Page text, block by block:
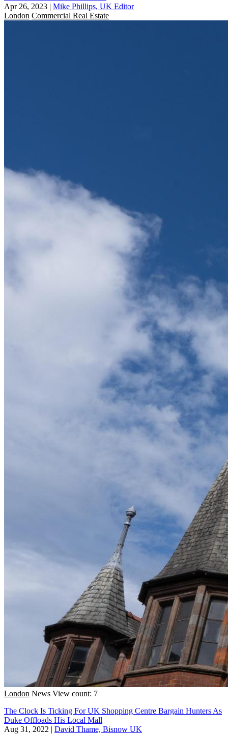
Apr 26, 2023 | Mike Phillips, UK Editor
London Commercial Real Estate
London News View count: 7
The Clock Is Ticking For UK Shopping Centre Bargain Hunters As
Duke Offloads His Local Mall
Aug 31, 2022 | David Thame, Bisnow UK